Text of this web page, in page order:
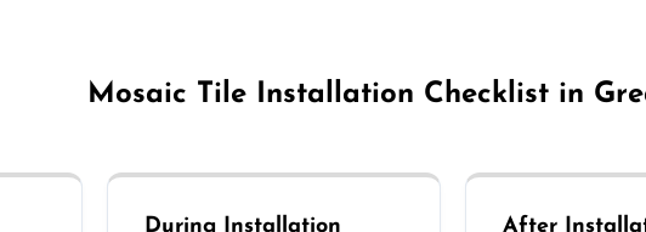
Mosaic Tile Installation Checklist in
During Installation After